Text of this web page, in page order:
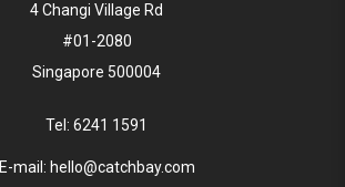
4 Changi Village Rd
#01-2080
Singapore 500004
Tel: 6241 1591
E-mail: hello@catchbay.com